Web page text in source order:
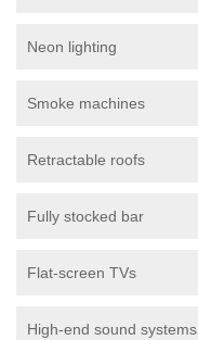
Neon lighting
Smoke machines
Retractable roofs
Fully stocked bar
Flat-screen TVs
High-end sound systems